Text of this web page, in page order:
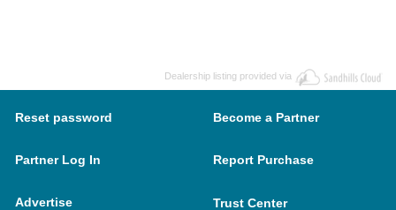
Dealership listing provided via
Reset password Become a Partner
Partner Log In Report Purchase
Advertise Trust Center